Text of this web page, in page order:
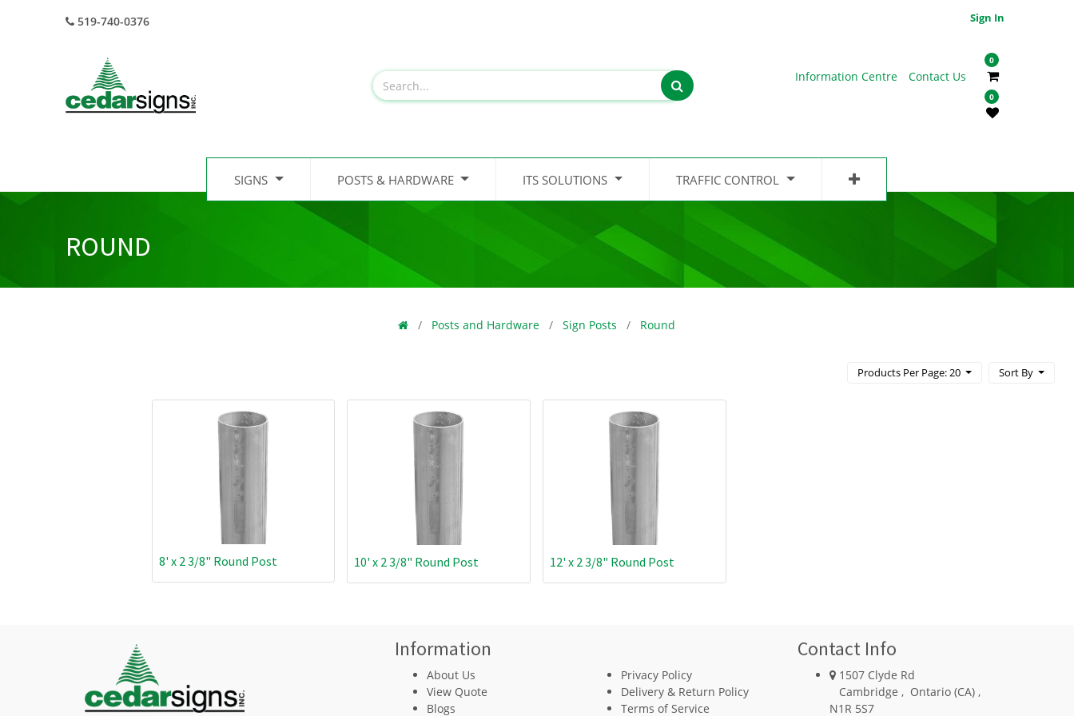
519-740-0376 Sign In
Information Centre Contact Us
0
0
SIGNS POSTS & HARDWARE ITS SOLUTIONS TRAFFIC CONTROL
ROUND
Posts and Hardware Sign Posts Round
Sort By
Products Per Page: 20
8' x 2 3/8" Round Post 10' x 2 3/8" Round Post 12' x 2 3/8" Round Post
Information
About Us
View Quote
Blogs
Privacy Policy
Delivery & Return Policy
Terms of Service
Contact Info
1507 Clyde Rd
Cambridge , Ontario (CA) ,
N1R 5S7